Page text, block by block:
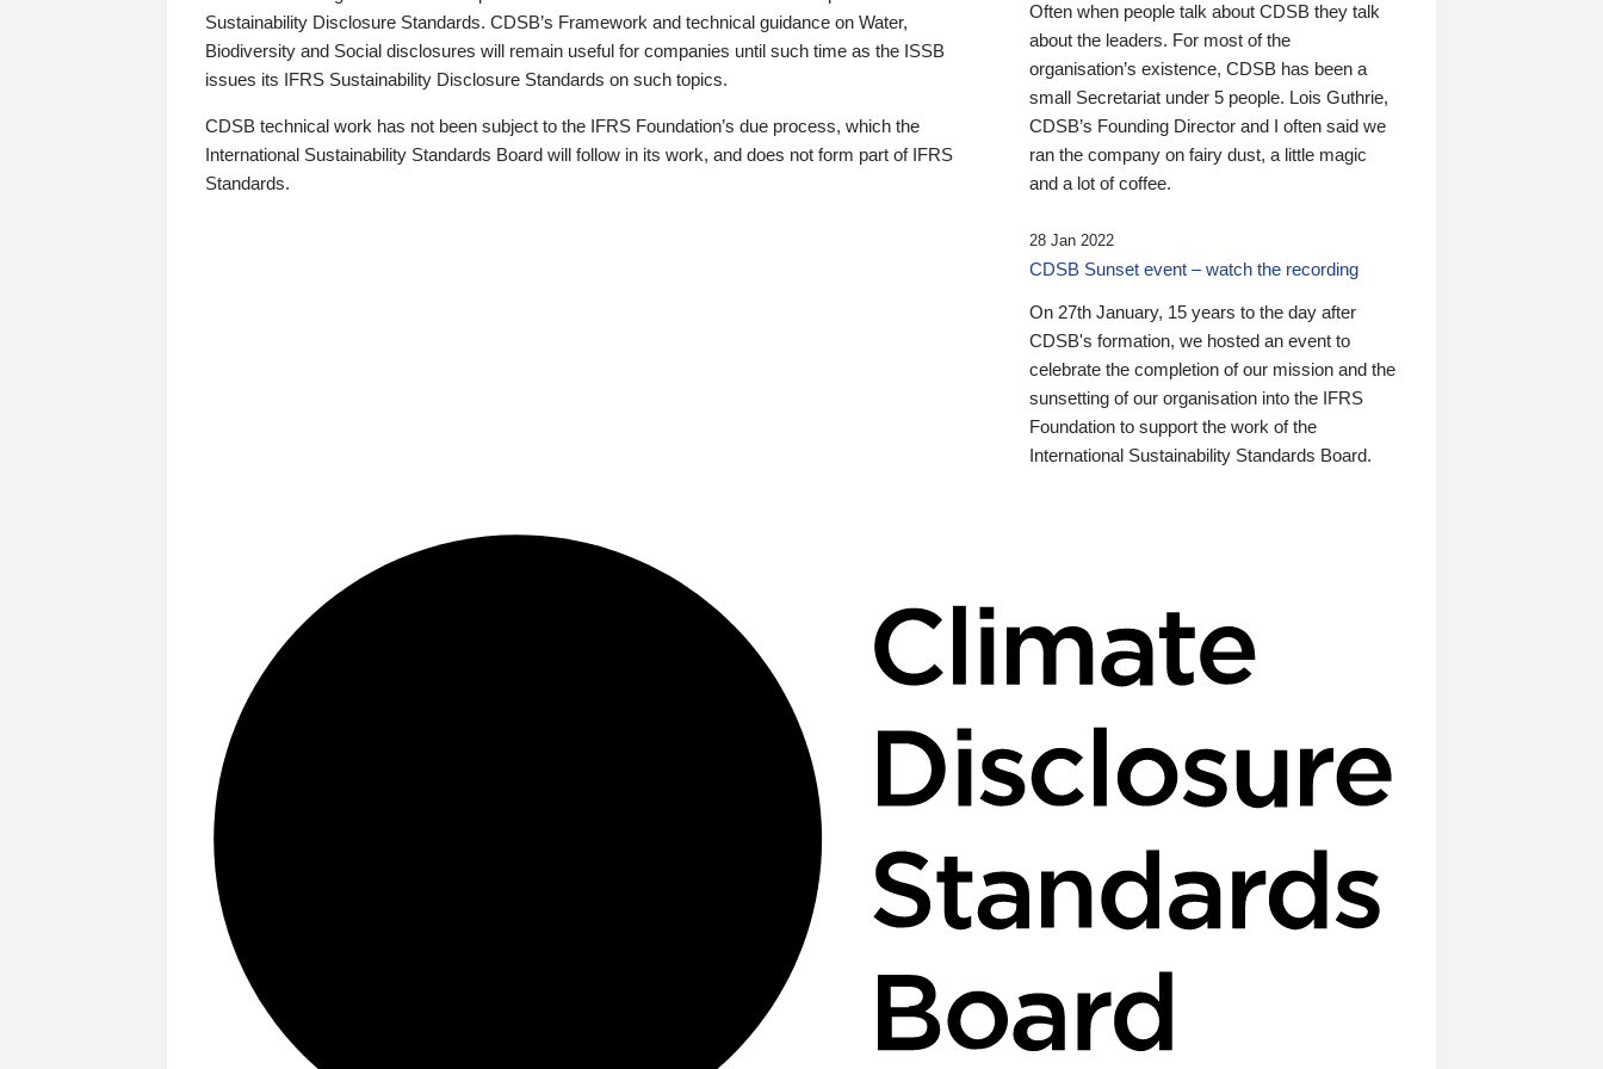
Sustainability Disclosure Standards. CDSB’s Framework and technical guidance on Water,
Biodiversity and Social disclosures will remain useful for companies until such time as the ISSB
issues its IFRS Sustainability Disclosure Standards on such topics.
CDSB technical work has not been subject to the IFRS Foundation’s due process, which the
International Sustainability Standards Board will follow in its work, and does not form part of IFRS
Standards.
Often when people talk about CDSB they talk
about the leaders. For most of the
organisation’s existence, CDSB has been a
small Secretariat under 5 people. Lois Guthrie,
CDSB’s Founding Director and I often said we
ran the company on fairy dust, a little magic
and a lot of coffee.
28 Jan 2022
CDSB Sunset event – watch the recording
On 27th January, 15 years to the day after
CDSB's formation, we hosted an event to
celebrate the completion of our mission and the
sunsetting of our organisation into the IFRS
Foundation to support the work of the
International Sustainability Standards Board.